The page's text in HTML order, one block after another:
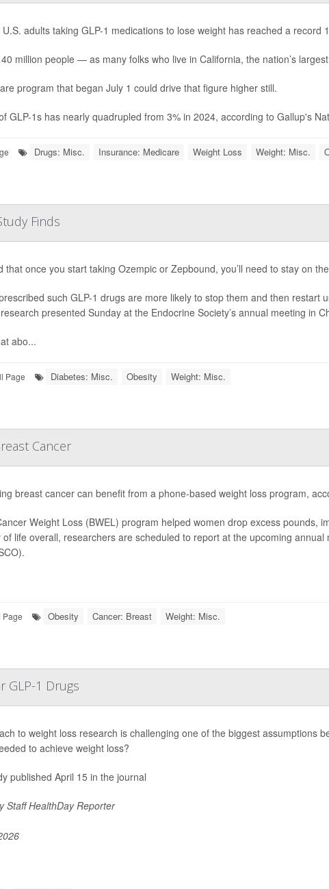
adults taking GLP-1 medications to lose weight has reached a record
40 million people — as many folks who live in California, the nation’s
program that began July 1 could drive that figure higher still.
GLP-1s has nearly quadrupled from 3% in 2024, according to Gallup's
Drugs: Misc. Insurance: Medicare Weight Loss Weight: Misc.
Finds
that once you start taking Ozempic or Zepbound, you’ll need to stay on
such GLP-1 drugs are more likely to stop them and then restart
presented Sunday at the Endocrine Society’s annual meeting in
abo...
Page Diabetes: Misc. Obesity Weight: Misc.
Cancer
breast cancer can benefit from a phone-based weight loss program,
Weight Loss (BWEL) program helped women drop excess pounds,
life overall, researchers are scheduled to report at the upcoming
Page Obesity Cancer: Breast Weight: Misc.
GLP-1 Drugs
to weight loss research is challenging one of the biggest assumptions
to achieve weight loss?
published April 15 in the journal
Staff HealthDay Reporter